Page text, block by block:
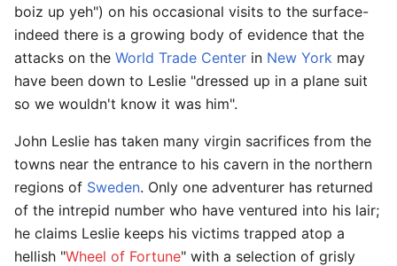
boiz up yeh") on his occasional visits to the surface-
indeed there is a growing body of evidence that the
attacks on the World Trade Center in New York may
have been down to Leslie "dressed up in a plane suit
so we wouldn't know it was him".
John Leslie has taken many virgin sacrifices from the
towns near the entrance to his cavern in the northern
regions of Sweden. Only one adventurer has returned
of the intrepid number who have ventured into his lair;
he claims Leslie keeps his victims trapped atop a
hellish "Wheel of Fortune" with a selection of grisly